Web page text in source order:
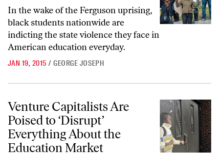
In the wake of the Ferguson uprising,
black students nationwide are
indicting the state violence they face in
American education everyday.
JAN 19, 2015 / GEORGE JOSEPH
Venture Capitalists Are Poised to ‘Disrupt’ Everything About the
Venture Capitalists Are
Poised to ‘Disrupt’
Everything About the
Education Market